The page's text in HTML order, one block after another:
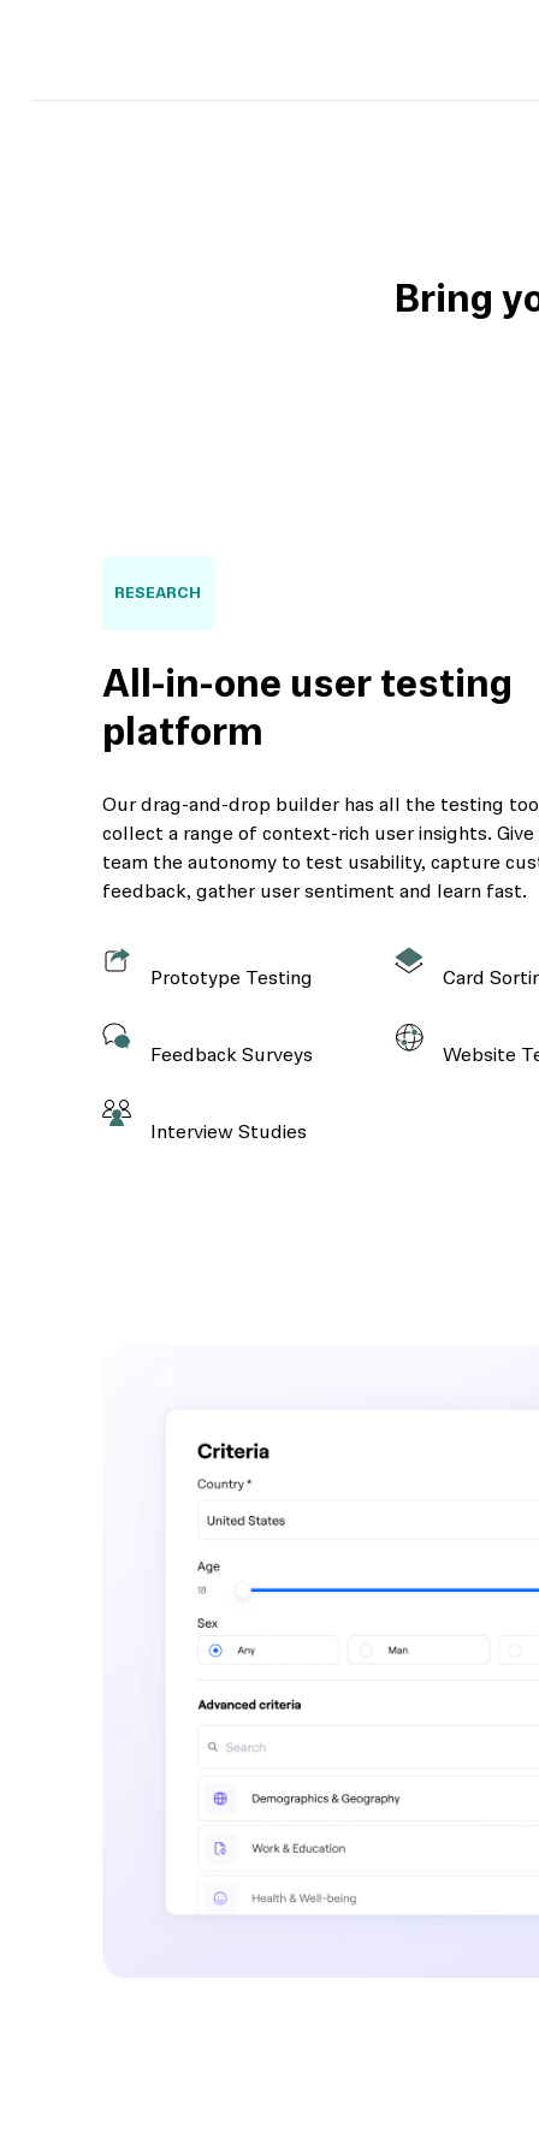
Bring
RESEARCH
All-in-one user testing
platform
Our drag-and-drop builder has all the testing
collect a range of context-rich user insights.
team the autonomy to test usability, capture
feedback, gather user sentiment and learn fast.
Prototype Testing Card
Feedback Surveys Website
Interview Studies